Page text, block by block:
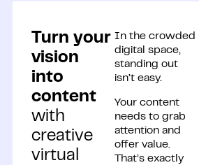
Turn your
vision
into
content
with
creative
virtual
In the crowded
digital space,
standing out
isn’t easy.
Your content
needs to grab
attention and
offer value.
That’s exactly